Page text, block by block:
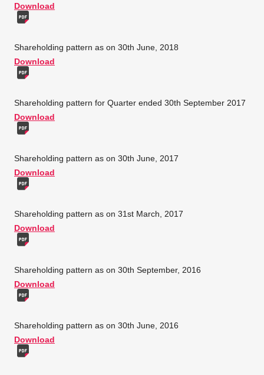
Download
Shareholding pattern as on 30th June, 2018
Download
Shareholding pattern for Quarter ended 30th September 2017
Download
Shareholding pattern as on 30th June, 2017
Download
Shareholding pattern as on 31st March, 2017
Download
Shareholding pattern as on 30th September, 2016
Download
Shareholding pattern as on 30th June, 2016
Download